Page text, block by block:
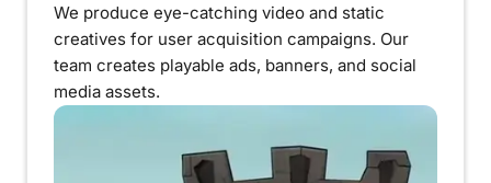
We produce eye-catching video and static
creatives for user acquisition campaigns. Our
team creates playable ads, banners, and social
media assets.